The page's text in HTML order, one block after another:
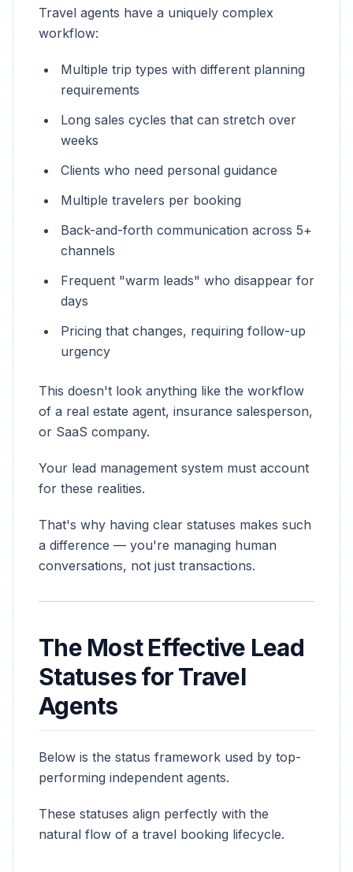
Travel agents have a uniquely complex
workflow:
Multiple trip types with different planning
requirements
Long sales cycles that can stretch over
weeks
Clients who need personal guidance
Multiple travelers per booking
Back-and-forth communication across 5+
channels
Frequent "warm leads" who disappear for
days
Pricing that changes, requiring follow-up
urgency
This doesn't look anything like the workflow
of a real estate agent, insurance salesperson,
or SaaS company.
Your lead management system must account
for these realities.
That's why having clear statuses makes such
a difference — you're managing human
conversations, not just transactions.
The Most Effective Lead
Statuses for Travel
Agents
Below is the status framework used by top-
performing independent agents.
These statuses align perfectly with the
natural flow of a travel booking lifecycle.